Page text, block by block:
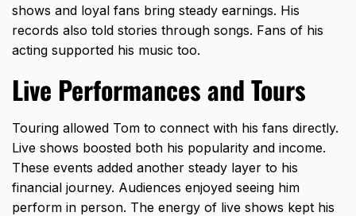
shows and loyal fans bring steady earnings. His
records also told stories through songs. Fans of his
acting supported his music too.
Live Performances and Tours
Touring allowed Tom to connect with his fans directly.
Live shows boosted both his popularity and income.
These events added another steady layer to his
financial journey. Audiences enjoyed seeing him
perform in person. The energy of live shows kept his